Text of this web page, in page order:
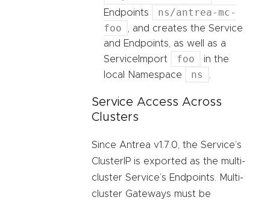
Endpoints
ns/antrea-mc-
foo
, and creates the Service
and Endpoints, as well as a
ServiceImport
foo
in the
local Namespace
ns .
Service Access Across
Clusters
Since Antrea v1.7.0, the Service’s
ClusterIP is exported as the multi-
cluster Service’s Endpoints. Multi-
cluster Gateways must be